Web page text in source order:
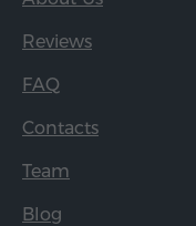
Reviews
FAQ
Contacts
Team
Blog